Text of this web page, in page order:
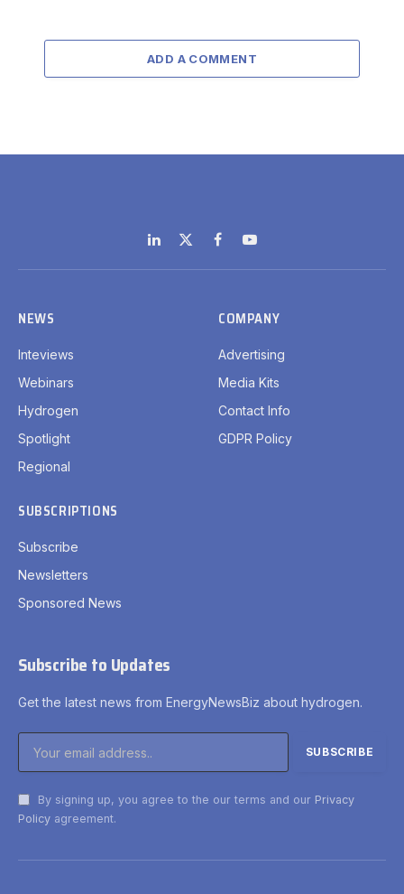
ADD A COMMENT
LinkedIn
X
(Twitter)
FacebookYouTube
NEWS
Inteviews
Webinars
Hydrogen
Spotlight
Regional
COMPANY
Advertising
Media Kits
Contact Info
GDPR Policy
SUBSCRIPTIONS
Subscribe
Newsletters
Sponsored News
Subscribe to Updates
Get the latest news from EnergyNewsBiz about hydrogen.
By signing up, you agree to the our terms and our Privacy
Policy agreement.